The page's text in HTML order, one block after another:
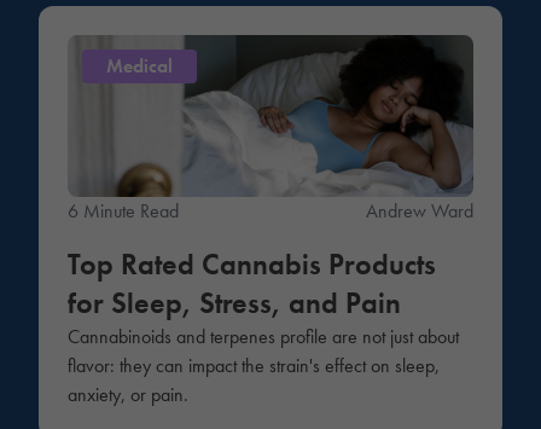
Medical
6 Minute Read Andrew Ward
Top Rated Cannabis Products
for Sleep, Stress, and Pain
Cannabinoids and terpenes profile are not just about
flavor: they can impact the strain's effect on sleep,
anxiety, or pain.